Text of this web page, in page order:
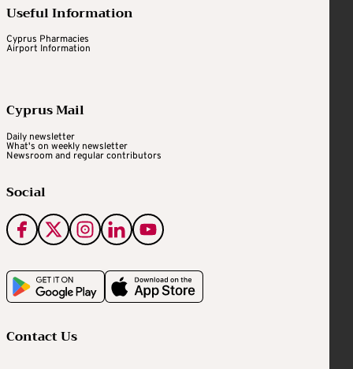
Useful Information
Cyprus Pharmacies
Airport Information
Cyprus Mail
Daily newsletter
What's on weekly newsletter
Newsroom and regular contributors
Social
Contact Us